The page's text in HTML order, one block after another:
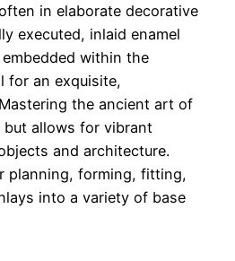
in elaborate decorative
executed, inlaid enamel
within the
for an exquisite,
the ancient art of
but allows for vibrant
and architecture.
planning, forming, fitting,
into a variety of base